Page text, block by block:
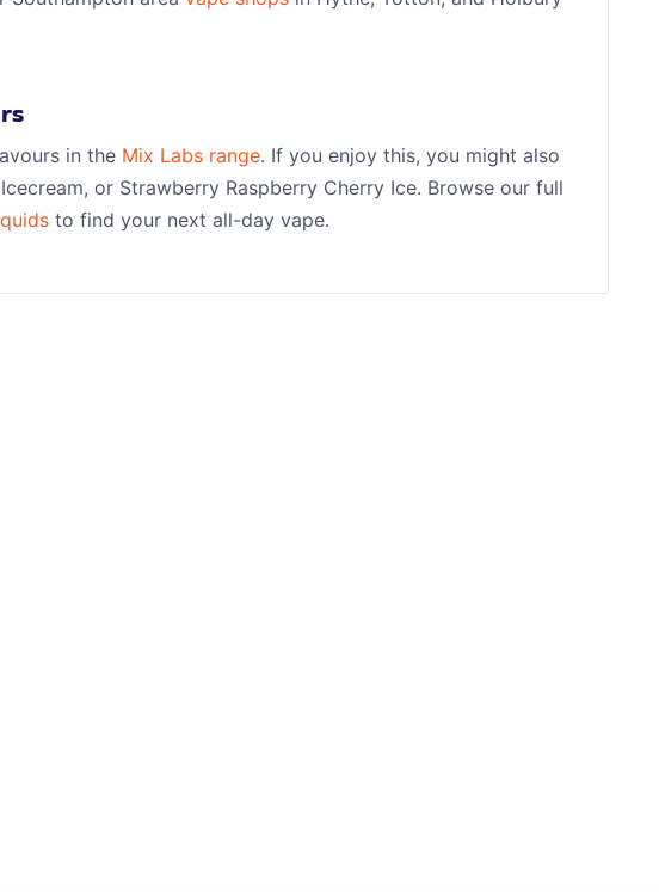
in the Mix Labs range. If you enjoy this, you might also
or Strawberry Raspberry Cherry Ice. Browse our full
to find your next all-day vape.